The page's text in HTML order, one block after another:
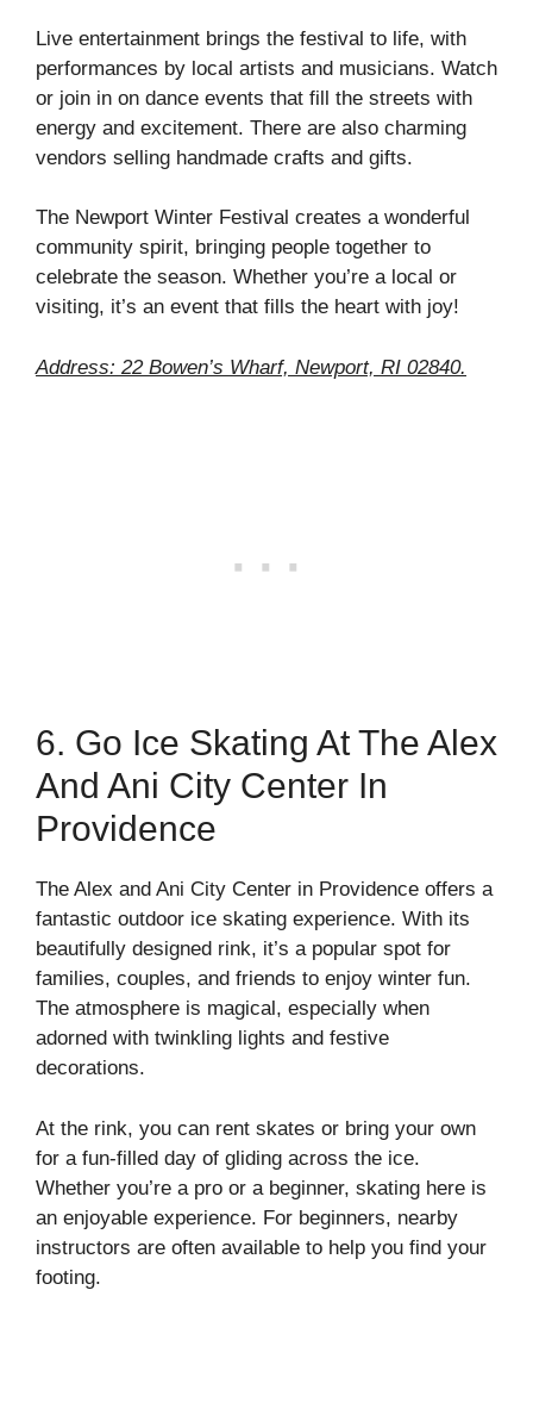
Live entertainment brings the festival to life, with
performances by local artists and musicians. Watch
or join in on dance events that fill the streets with
energy and excitement. There are also charming
vendors selling handmade crafts and gifts.
The Newport Winter Festival creates a wonderful
community spirit, bringing people together to
celebrate the season. Whether you’re a local or
visiting, it’s an event that fills the heart with joy!
Address: 22 Bowen’s Wharf, Newport, RI 02840.
6. Go Ice Skating At The Alex
And Ani City Center In
Providence
The Alex and Ani City Center in Providence offers a
fantastic outdoor ice skating experience. With its
beautifully designed rink, it’s a popular spot for
families, couples, and friends to enjoy winter fun.
The atmosphere is magical, especially when
adorned with twinkling lights and festive
decorations.
At the rink, you can rent skates or bring your own
for a fun-filled day of gliding across the ice.
Whether you’re a pro or a beginner, skating here is
an enjoyable experience. For beginners, nearby
instructors are often available to help you find your
footing.